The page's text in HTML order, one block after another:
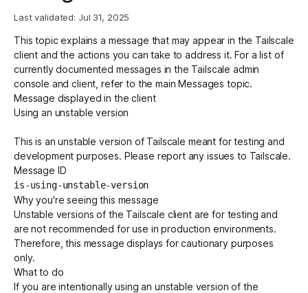
Community
Partnerships
Login Get started - it’s free!
Last validated: Jul 31, 2025
This topic explains a message that may appear in the Tailscale
client and the actions you can take to address it. For a list of
currently documented messages in the Tailscale admin
console and client, refer to the mainMessages topic.
Message displayed in the client
Using an unstable version
This is an unstable version of Tailscale meant for testing and
development purposes. Please report any issues to Tailscale.
Message ID
is-using-unstable-version
Why you're seeing this message
Unstable versions of the Tailscale client are for testing and
are not recommended for use in production environments.
Therefore, this message displays for cautionary purposes
only.
What to do
If you are intentionally using an unstable version of the